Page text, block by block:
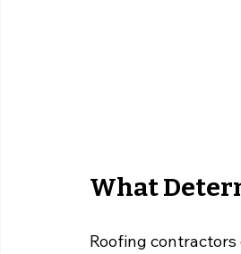
What
Roofing